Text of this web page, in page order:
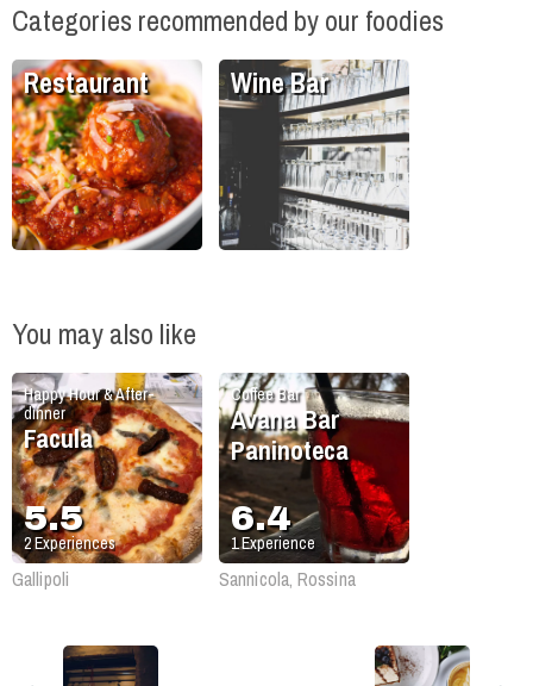
Categories recommended by our foodies
Restaurant Wine Bar
You may also like
Happy Hour & After-
dinner
Facula
5.5
2Experiences
Gallipoli
Coffee Bar
Avana Bar
Paninoteca
6.4
1Experience
Sannicola, Rossina